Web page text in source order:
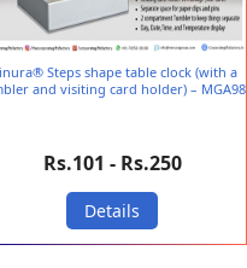
Steps shape table clock (with a
and visiting card holder) – MGA98
Rs.101 - Rs.250
Details